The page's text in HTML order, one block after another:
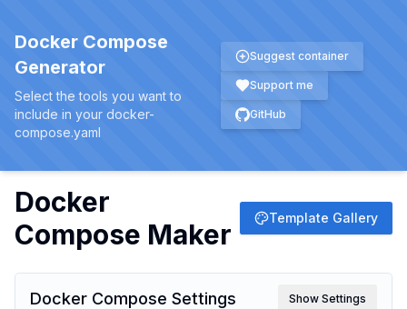
Docker Compose
Generator
Select the tools you want to
include in your docker-
compose.yaml
Suggest container
Support me
GitHub
Docker
Compose Maker
Template Gallery
Docker Compose Settings Show Settings